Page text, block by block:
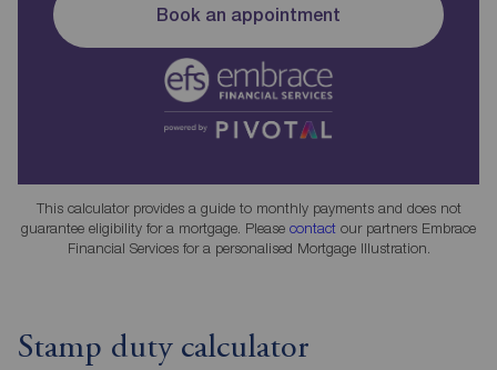
Book an appointment
This calculator provides a guide to monthly payments and does not
guarantee eligibility for a mortgage. Please contact our partners Embrace
Financial Services for a personalised Mortgage Illustration.
Stamp duty calculator